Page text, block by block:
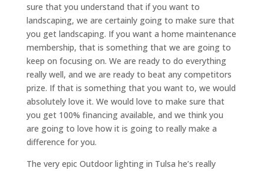
sure that you understand that if you want to
landscaping, we are certainly going to make sure that
you get landscaping. If you want a home maintenance
membership, that is something that we are going to
keep on focusing on. We are ready to do everything
really well, and we are ready to beat any competitors
prize. If that is something that you want to, we would
absolutely love it. We would love to make sure that
you get 100% financing available, and we think you
are going to love how it is going to really make a
difference for you.
The very epic Outdoor lighting in Tulsa he’s really